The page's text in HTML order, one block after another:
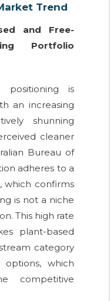
Trend
and Free-
Portfolio
positioning is
an increasing
shunning
cleaner
Bureau of
adheres to a
which confirms
is not a niche
This high rate
plant-based
category
which
competitive